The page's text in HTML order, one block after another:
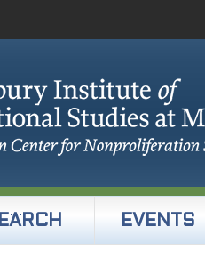
EVENTS